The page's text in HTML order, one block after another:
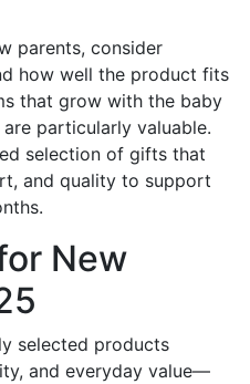
parents, consider
how well the product fits
that grow with the baby
particularly valuable.
selection of gifts that
and quality to support
New
selected products
and everyday value—